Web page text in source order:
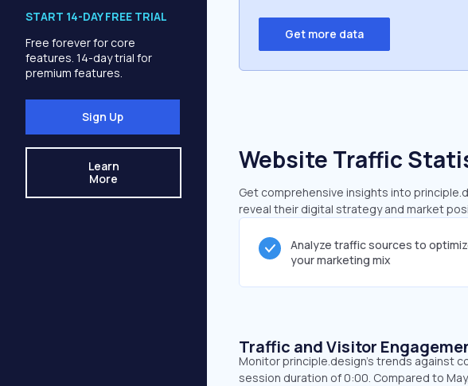
START 14-DAY FREE TRIAL
Free forever for core
features. 14-day trial for
premium features.
Sign Up
Learn
More
Get more data
Website Traffic
Get comprehensive insights into
reveal their digital strategy and market
Analyze traffic sources to
your marketing mix
Traffic and Visitor
Monitor principle.design’s trends against
session duration of 0:00. Compared to